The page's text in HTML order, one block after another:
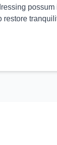
possum
restore